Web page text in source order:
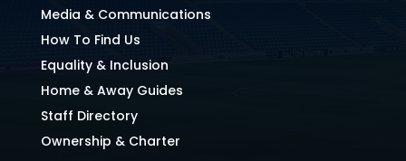
Media & Communications
How To Find Us
Equality & Inclusion
Home & Away Guides
Staff Directory
Ownership & Charter